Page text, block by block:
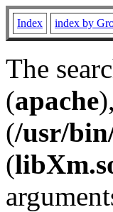
Index index by
The
(apache
(/usr/
(